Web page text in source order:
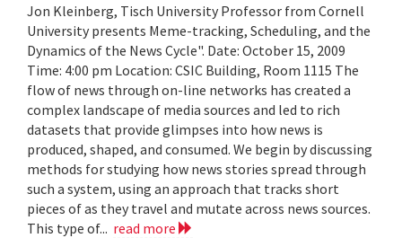
Jon Kleinberg, Tisch University Professor from Cornell
University presents Meme-tracking, Scheduling, and the
Dynamics of the News Cycle". Date: October 15, 2009
Time: 4:00 pm Location: CSIC Building, Room 1115 The
flow of news through on-line networks has created a
complex landscape of media sources and led to rich
datasets that provide glimpses into how news is
produced, shaped, and consumed. We begin by discussing
methods for studying how news stories spread through
such a system, using an approach that tracks short
pieces of as they travel and mutate across news sources.
This type of... read more